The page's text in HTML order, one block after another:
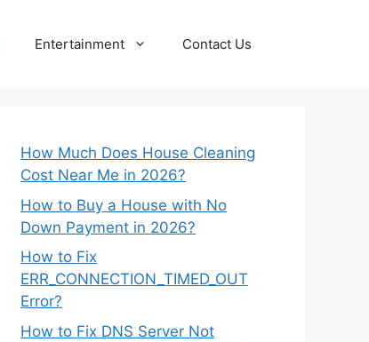
Entertainment Contact Us
How Much Does House Cleaning
Cost Near Me in 2026?
How to Buy a House with No
Down Payment in 2026?
How to Fix
ERR_CONNECTION_TIMED_OUT
Error?
How to Fix DNS Server Not